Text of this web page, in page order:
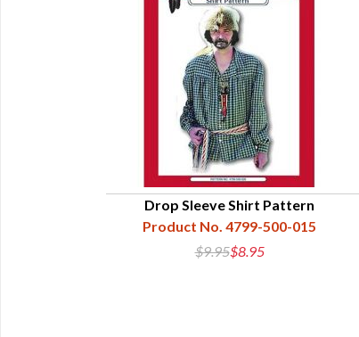
Drop Sleeve Shirt Pattern
Product No. 4799-500-015
$9.95$8.95